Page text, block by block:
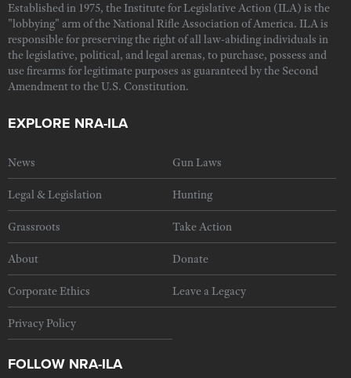
Established in 1975, the Institute for Legislative Action (ILA) is the
"lobbying" arm of the National Rifle Association of America. ILA is
responsible for preserving the right of all law-abiding individuals in
the legislative, political, and legal arenas, to purchase, possess and
use firearms for legitimate purposes as guaranteed by the Second
Amendment to the U.S. Constitution.
EXPLORE NRA-ILA
News Gun Laws
Legal & Legislation Hunting
Grassroots Take Action
About Donate
Corporate Ethics Leave a Legacy
Privacy Policy
FOLLOW NRA-ILA